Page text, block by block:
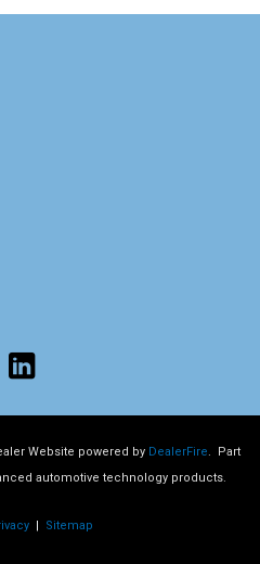
Website powered by DealerFire. Part
automotive technology products.
| Sitemap